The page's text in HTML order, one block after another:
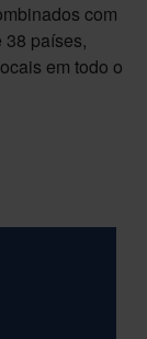
com
38 países,
em todo o